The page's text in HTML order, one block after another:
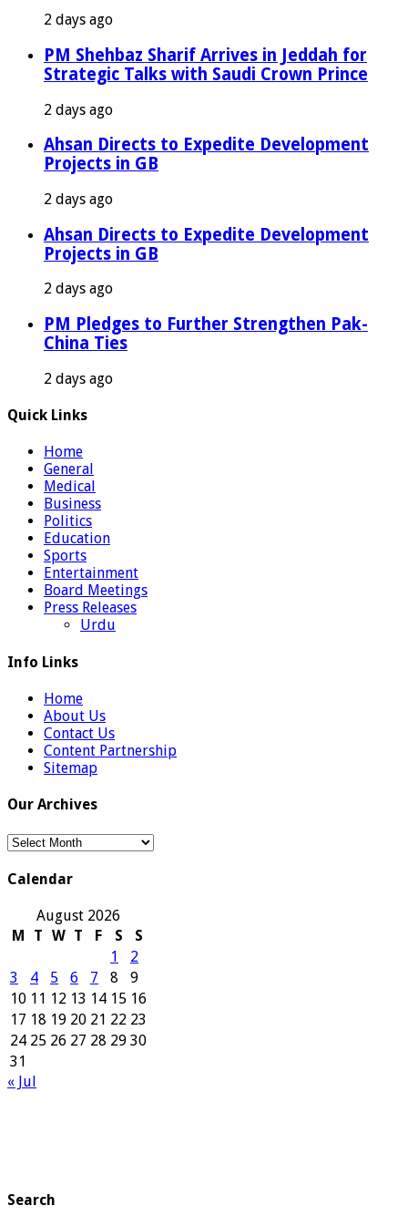
2 days ago
PM Shehbaz Sharif Arrives in Jeddah for
Strategic Talks with Saudi Crown Prince
2 days ago
Ahsan Directs to Expedite Development
Projects in GB
2 days ago
Ahsan Directs to Expedite Development
Projects in GB
2 days ago
PM Pledges to Further Strengthen Pak-
China Ties
2 days ago
Quick Links
Home
General
Medical
Business
Politics
Education
Sports
Entertainment
Board Meetings
Press Releases
Urdu
Info Links
Home
About Us
Contact Us
Content Partnership
Sitemap
Our Archives
Our
Calendar
August 2026
M
T W T F S
S
1
2
3
4 5 6 7 8
9
10 11 12 13 14 15 16
17 18 19 20 21 22 23
24 25 26 27 28 29 30
31
« Jul
Search